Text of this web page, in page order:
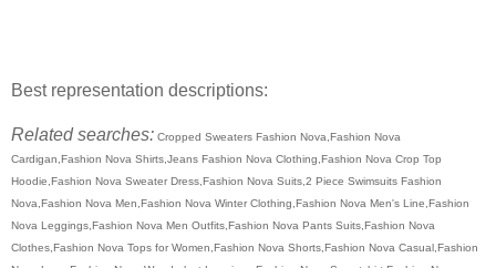
Best representation descriptions:
Related searches: Cropped Sweaters Fashion Nova,Fashion Nova
Cardigan,Fashion Nova Shirts,Jeans Fashion Nova Clothing,Fashion Nova Crop Top
Hoodie,Fashion Nova Sweater Dress,Fashion Nova Suits,2 Piece Swimsuits Fashion
Nova,Fashion Nova Men,Fashion Nova Winter Clothing,Fashion Nova Men's Line,Fashion
Nova Leggings,Fashion Nova Men Outfits,Fashion Nova Pants Suits,Fashion Nova
Clothes,Fashion Nova Tops for Women,Fashion Nova Shorts,Fashion Nova Casual,Fashion